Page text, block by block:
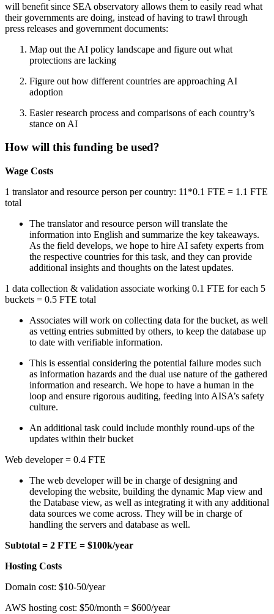
will benefit since SEA observatory allows them to easily read what
their governments are doing, instead of having to trawl through
press releases and government documents:
Map out the AI policy landscape and figure out what
protections are lacking
Figure out how different countries are approaching AI
adoption
Easier research process and comparisons of each country’s
stance on AI
How will this funding be used?
Wage Costs
1 translator and resource person per country: 11*0.1 FTE = 1.1 FTE
total
The translator and resource person will translate the
information into English and summarize the key takeaways.
As the field develops, we hope to hire AI safety experts from
the respective countries for this task, and they can provide
additional insights and thoughts on the latest updates.
1 data collection & validation associate working 0.1 FTE for each 5
buckets = 0.5 FTE total
Associates will work on collecting data for the bucket, as well
as vetting entries submitted by others, to keep the database up
to date with verifiable information.
This is essential considering the potential failure modes such
as information hazards and the dual use nature of the gathered
information and research. We hope to have a human in the
loop and ensure rigorous auditing, feeding into AISA’s safety
culture.
An additional task could include monthly round-ups of the
updates within their bucket
Web developer = 0.4 FTE
The web developer will be in charge of designing and
developing the website, building the dynamic Map view and
the Database view, as well as integrating it with any additional
data sources we come across. They will be in charge of
handling the servers and database as well.
Subtotal = 2 FTE = $100k/year
Hosting Costs
Domain cost: $10-50/year
AWS hosting cost: $50/month = $600/year